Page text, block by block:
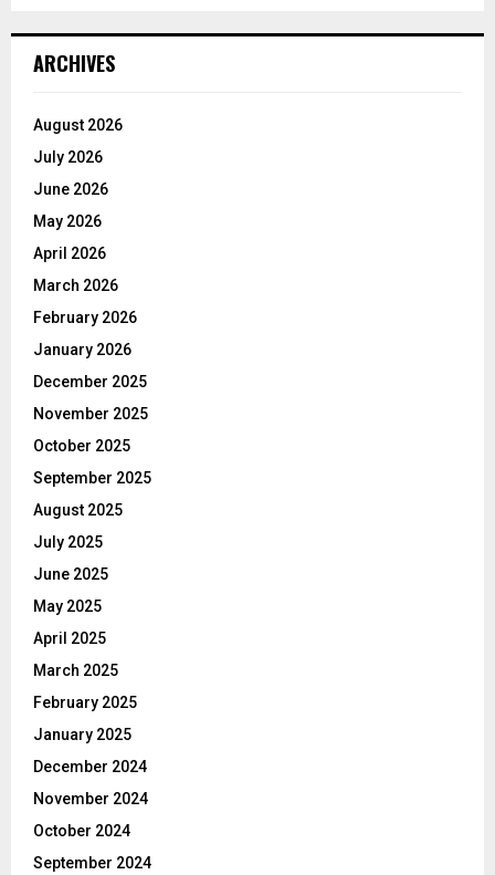
ARCHIVES
August 2026
July 2026
June 2026
May 2026
April 2026
March 2026
February 2026
January 2026
December 2025
November 2025
October 2025
September 2025
August 2025
July 2025
June 2025
May 2025
April 2025
March 2025
February 2025
January 2025
December 2024
November 2024
October 2024
September 2024